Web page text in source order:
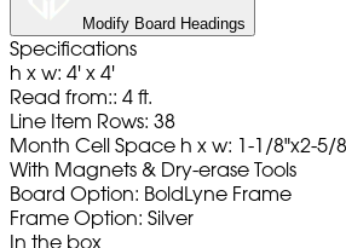
Modify Board Headings
Specifications
h x w: 4' x 4'
Read from:: 4 ft.
Line Item Rows: 38
Month Cell Space h x w: 1-1/8"x2-5/
With Magnets & Dry-erase Tools
Board Option: BoldLyne Frame
Frame Option: Silver
In the box